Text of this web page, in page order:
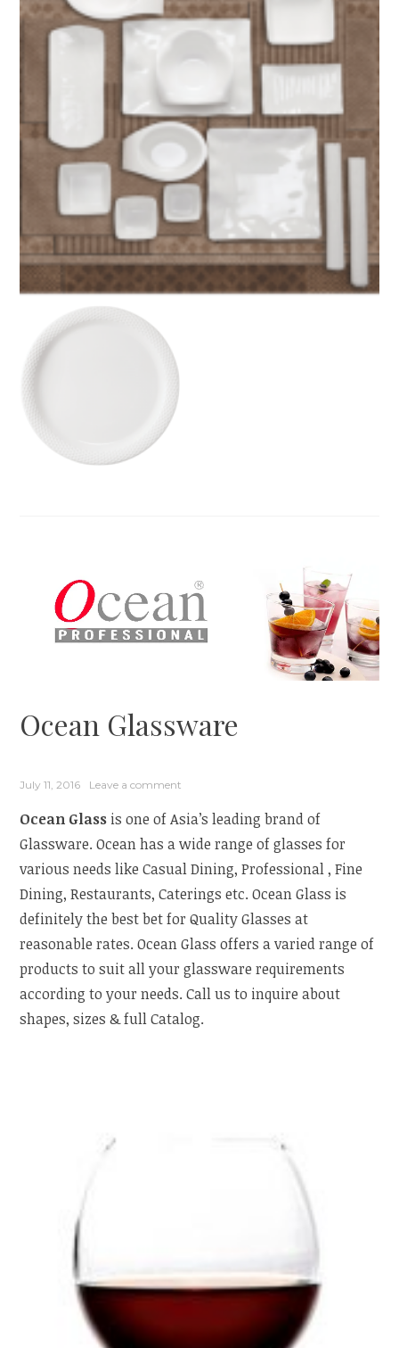
Ocean Glassware
July 11, 2016 Leave a comment
Ocean Glass is one of Asia’s leading brand of
Glassware. Ocean has a wide range of glasses for
various needs like Casual Dining, Professional , Fine
Dining, Restaurants, Caterings etc. Ocean Glass is
definitely the best bet for Quality Glasses at
reasonable rates. Ocean Glass offers a varied range of
products to suit all your glassware requirements
according to your needs. Call us to inquire about
shapes, sizes & full Catalog.